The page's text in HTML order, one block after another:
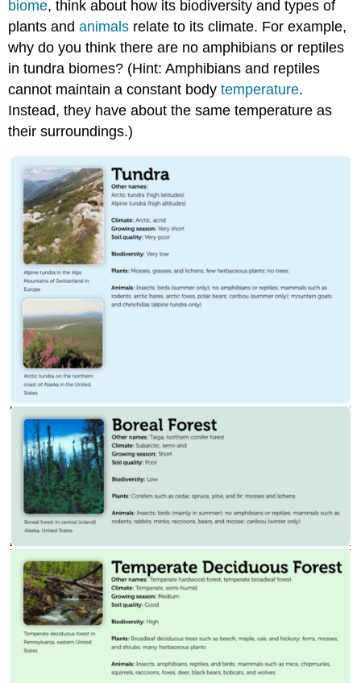
biome, think about how its biodiversity and types of
plants andanimals relate to its climate. For example,
why do you think there are no amphibians or reptiles
in tundra biomes? (Hint: Amphibians and reptiles
cannot maintain a constant bodytemperature.
Instead, they have about the same temperature as
their surroundings.)